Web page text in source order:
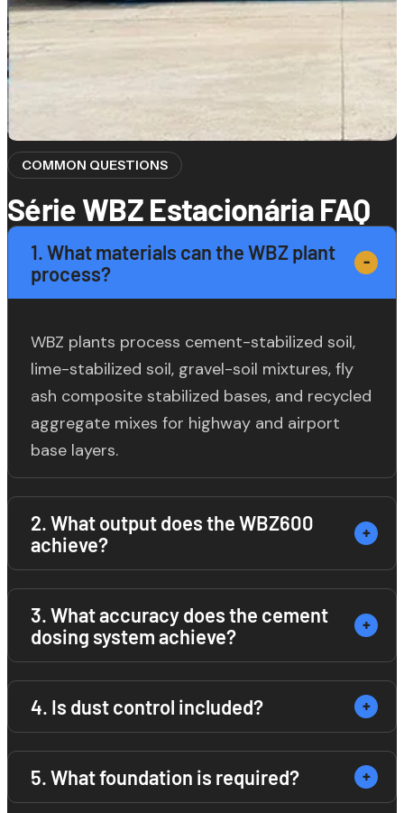
COMMON QUESTIONS
Série WBZ Estacionária FAQ
1. What materials can the WBZ plant
process?
WBZ plants process cement-stabilized soil,
lime-stabilized soil, gravel-soil mixtures, fly
ash composite stabilized bases, and recycled
aggregate mixes for highway and airport
base layers.
2. What output does the WBZ600
achieve?
The WBZ600 achieves a continuous output
of 600 m³/h under standard conditions with
5% cement content and normal soil
gradation and moisture content.
3. What accuracy does the cement
dosing system achieve?
The screw conveyor and weighing system
achieves cement dosing accuracy of ±1%,
meeting Chinese JTG/T F20 highway base
stabilization standards.
4. Is dust control included?
Yes. Standard equipment includes a dust
collection system on the mixer head and
5. What foundation is required?